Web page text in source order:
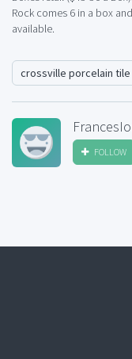
Rock comes 6 in a box
available.
crossville porcelain tile
FOLLOW